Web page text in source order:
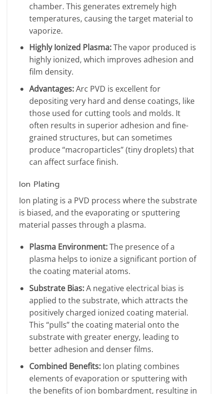
chamber. This generates extremely high
temperatures, causing the target material to
vaporize.
Highly Ionized Plasma:The vapor produced is
highly ionized, which improves adhesion and
film density.
Advantages:Arc PVD is excellent for
depositing very hard and dense coatings, like
those used for cutting tools and molds. It
often results in superior adhesion and fine-
grained structures, but can sometimes
produce “macroparticles” (tiny droplets) that
can affect surface finish.
Ion Plating
Ion plating is a PVD process where the substrate
is biased, and the evaporating or sputtering
material passes through a plasma.
Plasma Environment:The presence of a
plasma helps to ionize a significant portion of
the coating material atoms.
Substrate Bias:A negative electrical bias is
applied to the substrate, which attracts the
positively charged ionized coating material.
This “pulls” the coating material onto the
substrate with greater energy, leading to
better adhesion and denser films.
Combined Benefits:Ion plating combines
elements of evaporation or sputtering with
the benefits of ion bombardment, resulting in